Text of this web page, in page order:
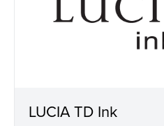
LUCIA TD Ink